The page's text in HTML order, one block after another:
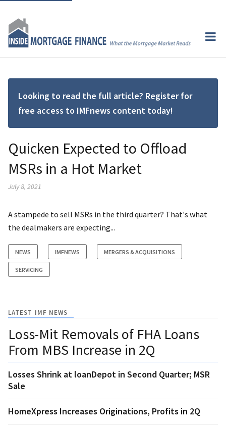
Looking to read the full article? Register for
free access to IMFnews content today!
Quicken Expected to Offload
MSRs in a Hot Market
July 8, 2021
A stampede to sell MSRs in the third quarter? That's what
the dealmakers are expecting...
NEWS IMFNEWS MERGERS & ACQUISITIONS
SERVICING
LATEST IMF NEWS
Loss-Mit Removals of FHA Loans
From MBS Increase in 2Q
Losses Shrink at loanDepot in Second Quarter; MSR
Sale
HomeXpress Increases Originations, Profits in 2Q